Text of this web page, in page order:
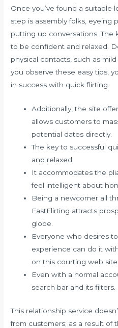
Once you’ve found a suitable
step is assembly folks, eyeing
putting up conversations. The
to be confident and relaxed.
physical contacts, such as
you observe these easy tips,
in success with quick flirting.
Additionally, the site
allows customers to
potential dates directly.
The key to successful
and relaxed.
It accommodates the
feel intelligent about
Being a newcomer all
FastFlirting attracts
globe.
Everyone who desires
experience can do it
on this courting web site.
Even with a normal
search bar and its filters.
This relationship service
from customers; as a result of